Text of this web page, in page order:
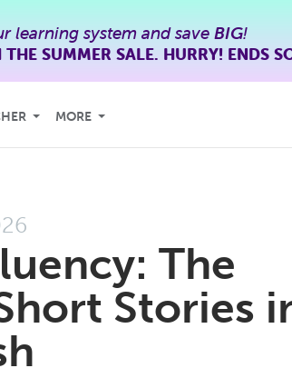
learning system and save BIG!
SUMMER SALE. HURRY! ENDS
MORE
The
Stories